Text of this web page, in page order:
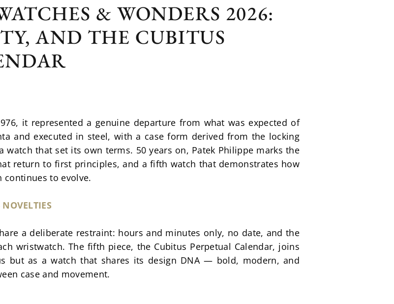
& WONDERS 2026:
AND THE CUBITUS
it represented a genuine departure from what was expected of
and executed in steel, with a case form derived from the locking
that set its own terms. 50 years on, Patek Philippe marks the
return to first principles, and a fifth watch that demonstrates how
to evolve.
a deliberate restraint: hours and minutes only, no date, and the
wristwatch. The fifth piece, the Cubitus Perpetual Calendar, joins
but as a watch that shares its design DNA — bold, modern, and
case and movement.